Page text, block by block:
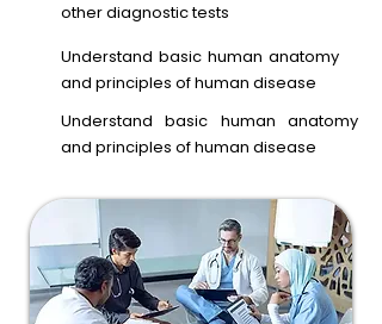
other diagnostic tests
Understand basic human anatomy
and principles of human disease
Understand basic human anatomy
and principles of human disease